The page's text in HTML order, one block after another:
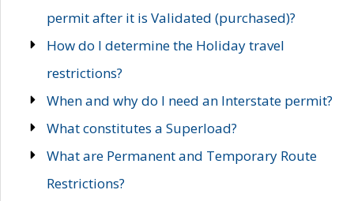
permit after it is Validated (purchased)?
How do I determine the Holiday travel
restrictions?
When and why do I need an Interstate permit?
What constitutes a Superload?
What are Permanent and Temporary Route
Restrictions?